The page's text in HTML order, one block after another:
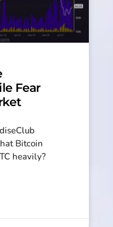
Fear
Bitcoin
heavily?